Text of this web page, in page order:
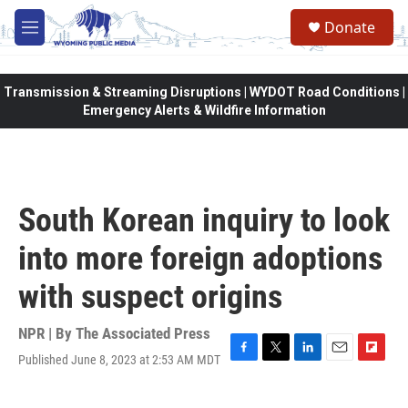
Skip to main content
M
e
Donate
Transmission & Streaming Disruptions | WYDOT Road Conditions |
Emergency Alerts & Wildfire Information
South Korean inquiry to look
into more foreign adoptions
with suspect origins
NPR | By The Associated Press
Published June 8, 2023 at 2:53 AM MDT
F
T
L
E
F